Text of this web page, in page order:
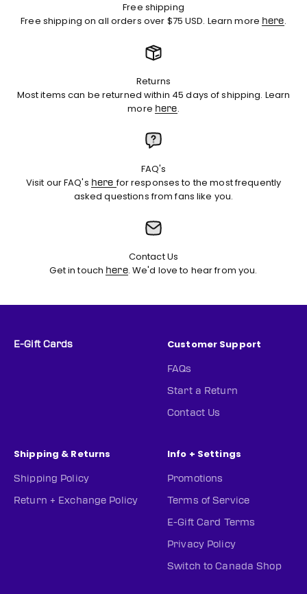
Free shipping
Free shipping on all orders over $75 USD. Learn more here.
Returns
Most items can be returned within 45 days of shipping. Learn
more here.
FAQ's
Visit our FAQ's herefor responses to the most frequently
asked questions from fans like you.
Contact Us
Get in touch here. We'd love to hear from you.
E-Gift Cards Customer Support
FAQs
Start a Return
Contact Us
Shipping & Returns
Shipping Policy
Return + Exchange Policy
Info + Settings
Promotions
Terms of Service
E-Gift Card Terms
Privacy Policy
Switch to Canada Shop